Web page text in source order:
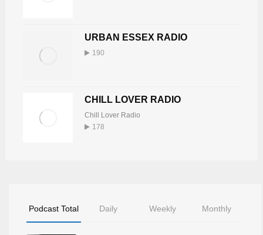
DJ TONY BUTABI
Tony Butabi
KEV WILLIS
Kev Willis
739
18
URBAN ESSEX RADIO
190
CHILL LOVER RADIO
Chill Lover Radio
178
Podcast Total Daily Weekly Monthly